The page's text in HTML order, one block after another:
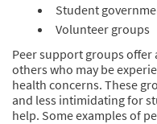
Student
Volunteer groups
Peer support groups offer
others who may be
health concerns. These
and less intimidating for
help. Some examples of